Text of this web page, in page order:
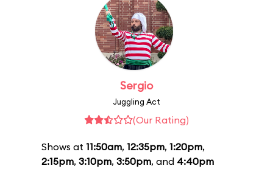
Sergio
Juggling Act
(Our Rating)
Shows at 11:50am, 12:35pm, 1:20pm,
2:15pm, 3:10pm, 3:50pm, and 4:40pm